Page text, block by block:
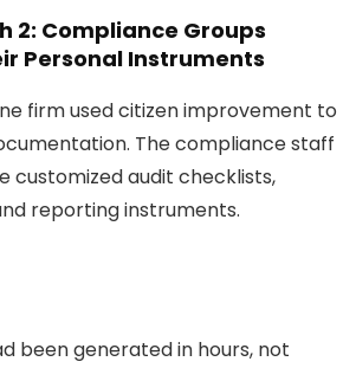
2: Compliance Groups
Personal Instruments
firm used citizen improvement to
The compliance staff
customized audit checklists,
reporting instruments.
been generated in hours, not